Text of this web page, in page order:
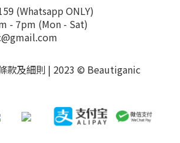
(Whatsapp ONLY)
- 7pm (Mon - Sat)
款及細則 | 2023 © Beautiganic